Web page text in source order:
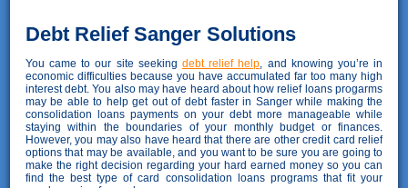
Debt Relief Sanger Solutions
You came to our site seeking debt relief help , and knowing you’re in
economic difficulties because you have accumulated far too many high
interest debt. You also may have heard about how relief loans progarms
may be able to help get out of debt faster in Sanger while making the
consolidation loans payments on your debt more manageable while
staying within the boundaries of your monthly budget or finances.
However, you may also have heard that there are other credit card relief
options that may be available, and you want to be sure you are going to
make the right decision regarding your hard earned money so you can
find the best type of card consolidation loans programs that fit your